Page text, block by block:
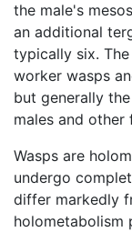
the male's
an additional
typically six.
worker wasps
but generally
males and other
Wasps are
undergo
differ markedly
holometabolism